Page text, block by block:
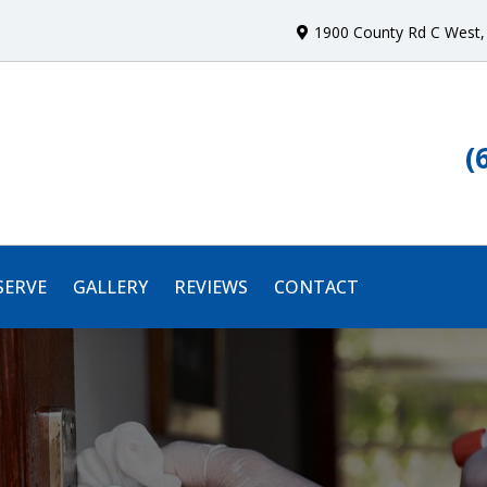
1900 County Rd C West,
GALLERY REVIEWS CONTACT